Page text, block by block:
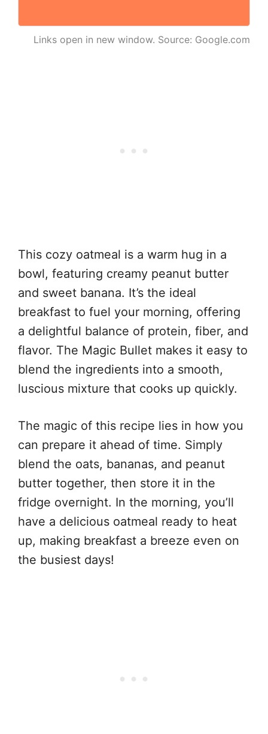
Links open in new window. Source: Google.com
This cozy oatmeal is a warm hug in a
bowl, featuring creamy peanut butter
and sweet banana. It’s the ideal
breakfast to fuel your morning, offering
a delightful balance of protein, fiber, and
flavor. The Magic Bullet makes it easy to
blend the ingredients into a smooth,
luscious mixture that cooks up quickly.
The magic of this recipe lies in how you
can prepare it ahead of time. Simply
blend the oats, bananas, and peanut
butter together, then store it in the
fridge overnight. In the morning, you’ll
have a delicious oatmeal ready to heat
up, making breakfast a breeze even on
the busiest days!